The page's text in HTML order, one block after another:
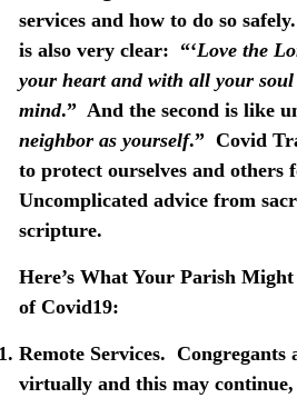
services and how to do so safely.
is also very clear: “‘Love the
your heart and with all your
mind.” And the second is like
neighbor as yourself.” Covid
to protect ourselves and others
Uncomplicated advice from
scripture.
Here’s What Your Parish
of Covid19:
Remote Services. Congregants
virtually and this may